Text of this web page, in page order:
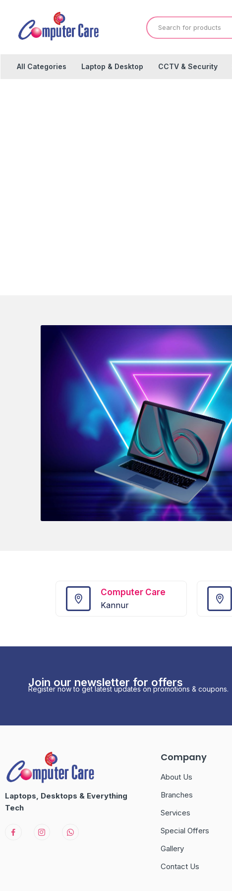
All Categories Laptop & Desktop CCTV & Security
Computer Care
Kannur
Join our newsletter for offers
Register now to get latest updates on promotions & coupons.
Laptops, Desktops & Everything
Tech
Company
About Us
Branches
Services
Special Offers
Gallery
Contact Us